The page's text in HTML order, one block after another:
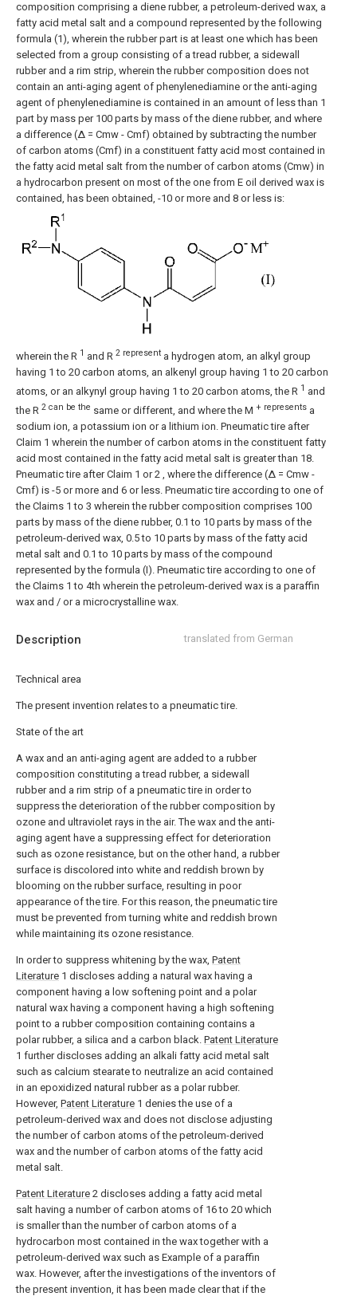
Description translated from German
Technical area
The present invention relates to a pneumatic tire.
State of the art
A wax and an anti-aging agent are added to a rubber
composition constituting a tread rubber, a sidewall
rubber and a rim strip of a pneumatic tire in order to
suppress the deterioration of the rubber composition by
ozone and ultraviolet rays in the air. The wax and the anti-
aging agent have a suppressing effect for deterioration
such as ozone resistance, but on the other hand, a rubber
surface is discolored into white and reddish brown by
blooming on the rubber surface, resulting in poor
appearance of the tire. For this reason, the pneumatic tire
must be prevented from turning white and reddish brown
while maintaining its ozone resistance.
In order to suppress whitening by the wax, Patent
Literature 1 discloses adding a natural wax having a
component having a low softening point and a polar
natural wax having a component having a high softening
point to a rubber composition containing contains a
polar rubber, a silica and a carbon black. Patent Literature
1 further discloses adding an alkali fatty acid metal salt
such as calcium stearate to neutralize an acid contained
in an epoxidized natural rubber as a polar rubber.
However, Patent Literature 1 denies the use of a
petroleum-derived wax and does not disclose adjusting
the number of carbon atoms of the petroleum-derived
wax and the number of carbon atoms of the fatty acid
metal salt.
Patent Literature 2 discloses adding a fatty acid metal
salt having a number of carbon atoms of 16 to 20 which
is smaller than the number of carbon atoms of a
hydrocarbon most contained in the wax together with a
petroleum-derived wax such as Example of a paraffin
wax. However, after the investigations of the inventors of
the present invention, it has been made clear that if the
composition comprising a diene rubber, a petroleum-derived wax, a
fatty acid metal salt and a compound represented by the following
formula (1), wherein the rubber part is at least one which has been
selected from a group consisting of a tread rubber, a sidewall
rubber and a rim strip, wherein the rubber composition does not
contain an anti-aging agent of phenylenediamine or the anti-aging
agent of phenylenediamine is contained in an amount of less than 1
part by mass per 100 parts by mass of the diene rubber, and where
a difference (Δ = Cmw - Cmf) obtained by subtracting the number
of carbon atoms (Cmf) in a constituent fatty acid most contained in
the fatty acid metal salt from the number of carbon atoms (Cmw) in
a hydrocarbon present on most of the one from E oil derived wax is
contained, has been obtained, -10 or more and 8 or less is:
wherein the R 1 and R 2 represent a hydrogen atom, an alkyl group
having 1 to 20 carbon atoms, an alkenyl group having 1 to 20 carbon
atoms, or an alkynyl group having 1 to 20 carbon atoms, the R 1 and
the R 2 can be the same or different, and where the M + represents a
sodium ion, a potassium ion or a lithium ion. Pneumatic tire after
Claim 1 wherein the number of carbon atoms in the constituent fatty
acid most contained in the fatty acid metal salt is greater than 18.
Pneumatic tire afterClaim 1 or2 , where the difference (Δ = Cmw -
Cmf) is -5 or more and 6 or less. Pneumatic tire according to one of
the Claims 1 to 3 wherein the rubber composition comprises 100
parts by mass of the diene rubber, 0.1 to 10 parts by mass of the
petroleum-derived wax, 0.5 to 10 parts by mass of the fatty acid
metal salt and 0.1 to 10 parts by mass of the compound
represented by the formula (I). Pneumatic tire according to one of
the Claims 1 to 4th wherein the petroleum-derived wax is a paraffin
wax and / or a microcrystalline wax.